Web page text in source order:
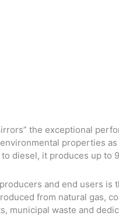
the exceptional
properties
diesel, it produces up to
and end users is
from natural gas,
municipal waste and